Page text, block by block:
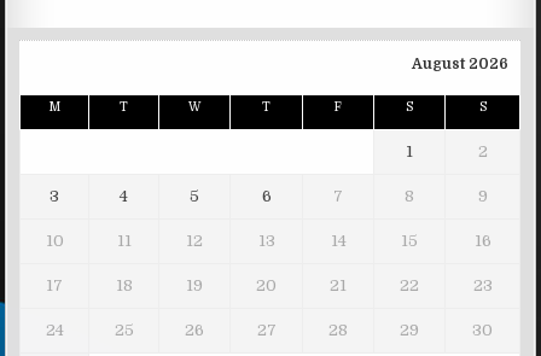
August 2026
M T W T F S S
1 2
3 4 5 6 7 8 9
10 11 12 13 14 15 16
17 18 19 20 21 22 23
24 25 26 27 28 29 30